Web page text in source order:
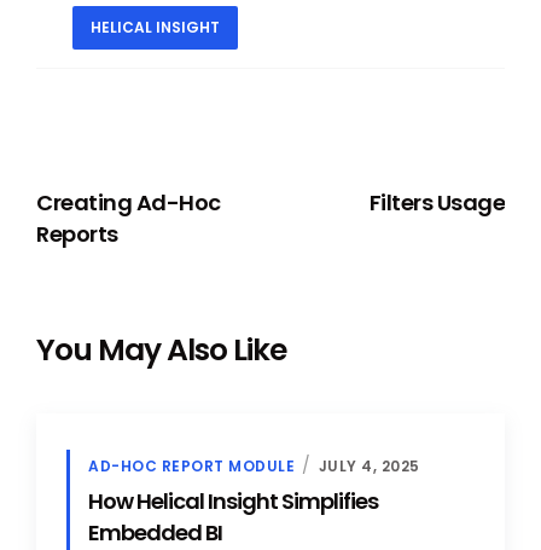
HELICAL INSIGHT
Creating Ad-Hoc
Reports
Filters Usage
You May Also Like
AD-HOC REPORT MODULE JULY 4, 2025
How Helical Insight Simplifies
Embedded BI